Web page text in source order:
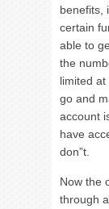
benefits,
certain
able to
the
limited
go and
account
have
don”t.
Now the
through